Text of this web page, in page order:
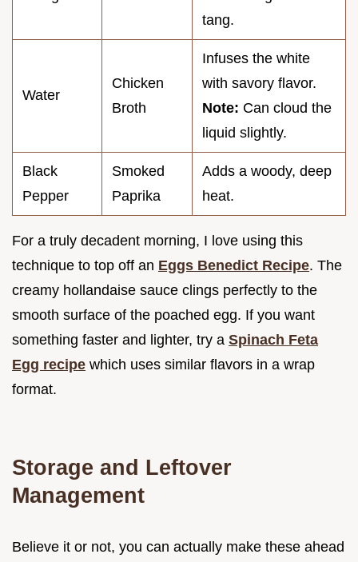
tang.
Water
Chicken
Broth
Infuses the white
with savory flavor.
Note: Can cloud the
liquid slightly.
Black
Pepper
Smoked
Paprika
Adds a woody, deep
heat.
For a truly decadent morning, I love using this
technique to top off an Eggs Benedict Recipe. The
creamy hollandaise sauce clings perfectly to the
smooth surface of the poached egg. If you want
something faster and lighter, try a Spinach Feta
Egg recipe which uses similar flavors in a wrap
format.
Storage and Leftover
Management
Believe it or not, you can actually make these ahead